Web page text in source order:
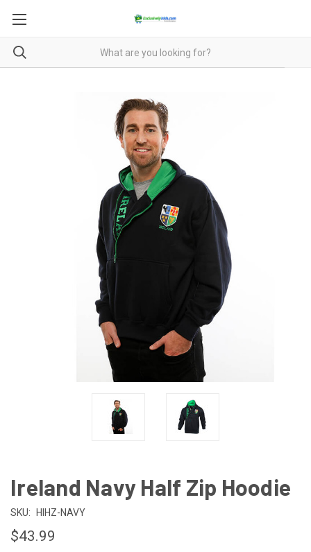
Ireland Navy Half Zip Hoodie
SKU: HIHZ-NAVY
$43.99